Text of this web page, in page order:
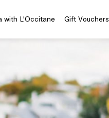
with L'Occitane Gift Vouchers